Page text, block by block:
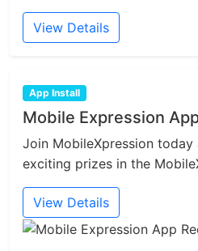
View Details
App Install
Mobile Expression
Join MobileXpression
exciting prizes in the
View Details